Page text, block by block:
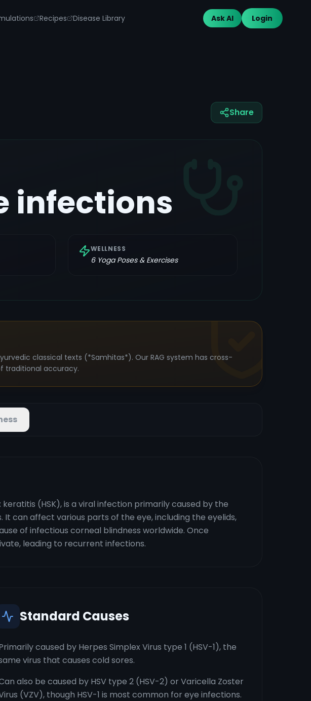
Recipes Disease Library Ask AI Login
Share
infections
WELLNESS
6Yoga Poses & Exercises
classical texts (*Samhitas*). Our RAG system has cross-
traditional accuracy.
(HSK), is a viral infection primarily caused by the
It can affect various parts of the eye, including the eyelids,
of infectious corneal blindness worldwide. Once
leading to recurrent infections.
Standard Causes
caused by Herpes Simplex Virus type 1 (HSV-1), the
virus that causes cold sores.
also be caused by HSV type 2 (HSV-2) or Varicella Zoster
(VZV), though HSV-1 is most common for eye infections.